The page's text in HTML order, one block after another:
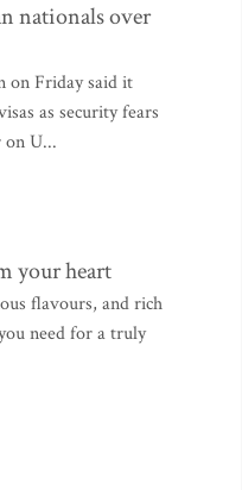
nationals over
on Friday said it
as security fears
on U...
your heart
flavours, and rich
need for a truly